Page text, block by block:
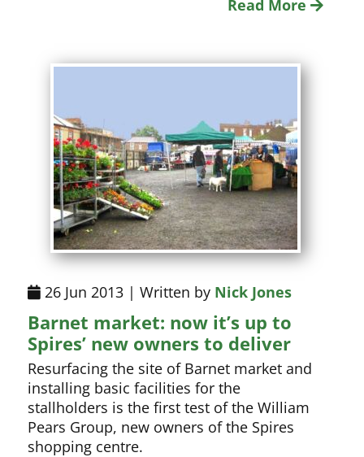
Read More
26 Jun 2013 | Written by Nick Jones
Barnet market: now it’s up to
Spires’ new owners to deliver
Resurfacing the site of Barnet market and
installing basic facilities for the
stallholders is the first test of the William
Pears Group, new owners of the Spires
shopping centre.